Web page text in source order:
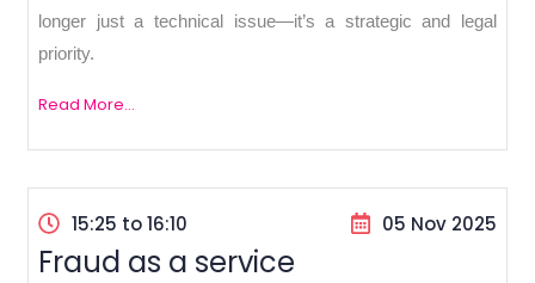
longer just a technical issue—it’s a strategic and legal
priority.
Read More...
15:25 to 16:10 05 Nov 2025
Fraud as a service